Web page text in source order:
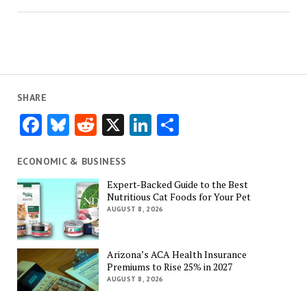
SHARE
Facebook
Bluesky
Reddit
X LinkedIn
Share
ECONOMIC & BUSINESS
Expert-Backed Guide to the Best
Nutritious Cat Foods for Your Pet
AUGUST 8, 2026
Arizona’s ACA Health Insurance
Premiums to Rise 25% in 2027
AUGUST 8, 2026